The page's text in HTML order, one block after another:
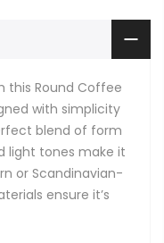
this Round Coffee
with simplicity
blend of form
light tones make it
or Scandinavian-
ensure it’s